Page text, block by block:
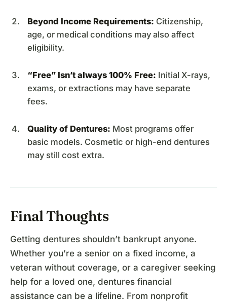
Beyond Income Requirements: Citizenship,
age, or medical conditions may also affect
eligibility.
“Free” Isn’t always 100% Free: Initial X-rays,
exams, or extractions may have separate
fees.
Quality of Dentures: Most programs offer
basic models. Cosmetic or high-end dentures
may still cost extra.
Final Thoughts
Getting dentures shouldn’t bankrupt anyone.
Whether you’re a senior on a fixed income, a
veteran without coverage, or a caregiver seeking
help for a loved one, dentures financial
assistance can be a lifeline. From nonprofit